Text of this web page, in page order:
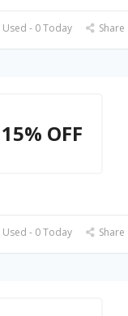
- 0 Today Share
15% OFF
- 0 Today Share